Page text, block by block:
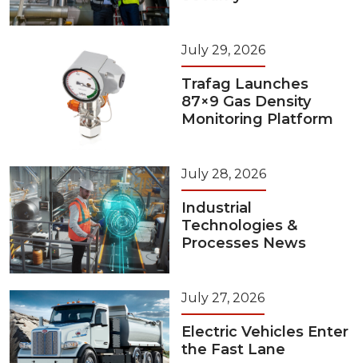
July 29, 2026
Trafag Launches
87×9 Gas Density
Monitoring Platform
July 28, 2026
Industrial
Technologies &
Processes News
July 27, 2026
Electric Vehicles Enter
the Fast Lane